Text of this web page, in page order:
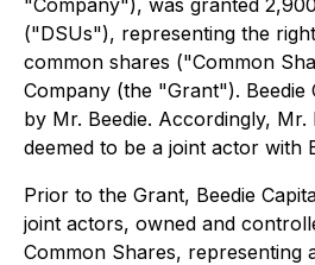
"Company"), was granted
("DSUs"), representing the
common shares ("Common
Company (the "Grant"). Beedie
by Mr. Beedie. Accordingly, Mr.
deemed to be a joint actor with
Prior to the Grant, Beedie
joint actors, owned and
Common Shares, representing